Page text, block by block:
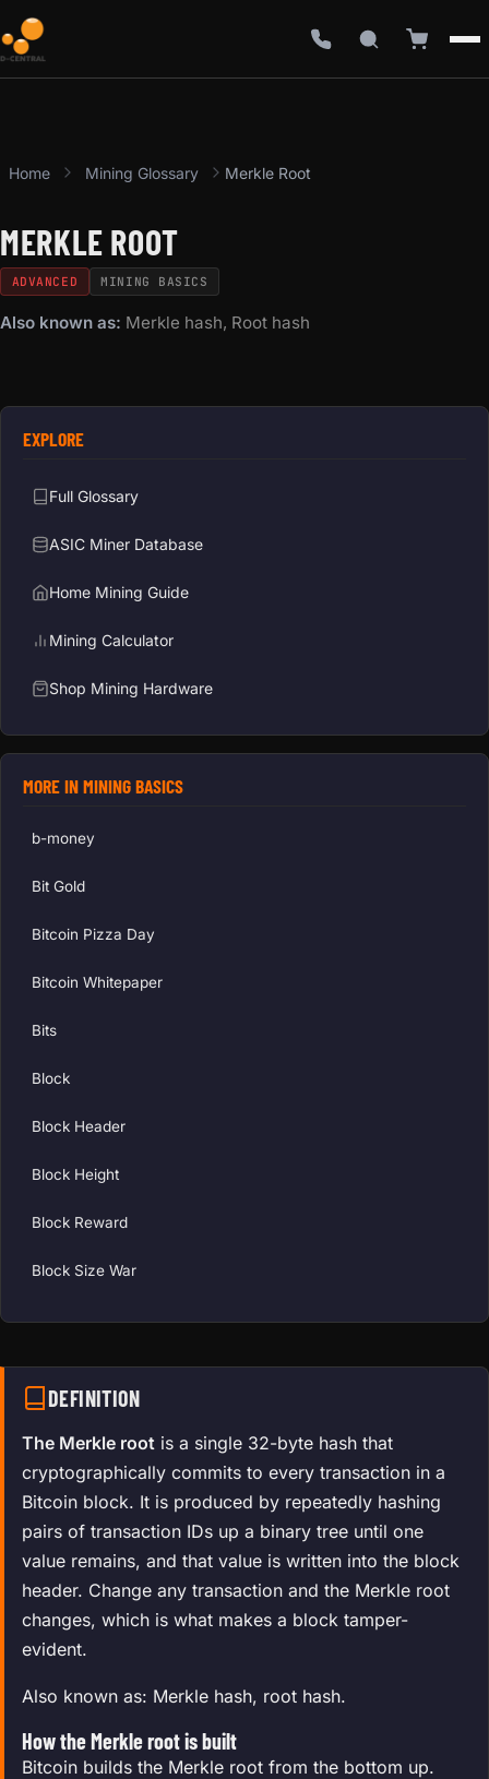
Home Mining Glossary Merkle Root
MERKLE ROOT
ADVANCED MINING BASICS
Also known as: Merkle hash, Root hash
DEFINITION
The Merkle root is a single 32-byte hash that
cryptographically commits to every transaction in a
Bitcoin block. It is produced by repeatedly hashing
pairs of transaction IDs up a binary tree until one
value remains, and that value is written into the block
header. Change any transaction and the Merkle root
changes, which is what makes a block tamper-
evident.
Also known as: Merkle hash, root hash.
How the Merkle root is built
Bitcoin builds the Merkle root from the bottom up.
EXPLORE
Full Glossary
ASIC Miner Database
Home Mining Guide
Mining Calculator
Shop Mining Hardware
MORE IN MINING BASICS
b-money
Bit Gold
Bitcoin Pizza Day
Bitcoin Whitepaper
Bits
Block
Block Header
Block Height
Block Reward
Block Size War